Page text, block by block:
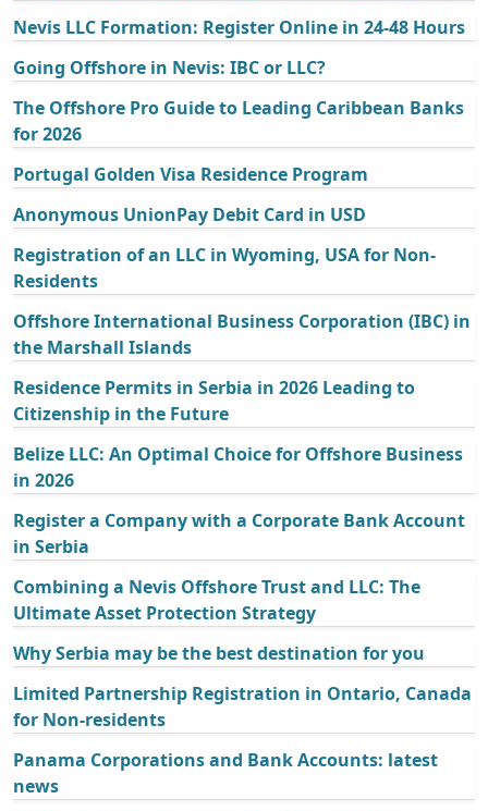
Nevis LLC Formation: Register Online in 24-48 Hours
Going Offshore in Nevis: IBC or LLC?
The Offshore Pro Guide to Leading Caribbean Banks
for 2026
Portugal Golden Visa Residence Program
Anonymous UnionPay Debit Card in USD
Registration of an LLC in Wyoming, USA for Non-
Residents
Offshore International Business Corporation (IBC) in
the Marshall Islands
Residence Permits in Serbia in 2026 Leading to
Citizenship in the Future
Belize LLC: An Optimal Choice for Offshore Business
in 2026
Register a Company with a Corporate Bank Account
in Serbia
Combining a Nevis Offshore Trust and LLC: The
Ultimate Asset Protection Strategy
Why Serbia may be the best destination for you
Limited Partnership Registration in Ontario, Canada
for Non-residents
Panama Corporations and Bank Accounts: latest
news